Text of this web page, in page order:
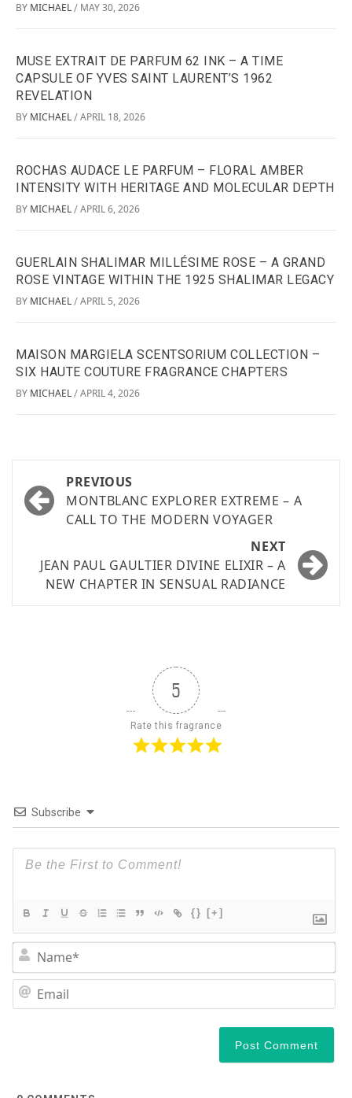
BY MICHAEL / MAY 30, 2026
MUSE EXTRAIT DE PARFUM 62 INK – A TIME
CAPSULE OF YVES SAINT LAURENT’S 1962
REVELATION
BY MICHAEL / APRIL 18, 2026
ROCHAS AUDACE LE PARFUM – FLORAL AMBER
INTENSITY WITH HERITAGE AND MOLECULAR DEPTH
BY MICHAEL / APRIL 6, 2026
GUERLAIN SHALIMAR MILLÉSIME ROSE – A GRAND
ROSE VINTAGE WITHIN THE 1925 SHALIMAR LEGACY
BY MICHAEL / APRIL 5, 2026
MAISON MARGIELA SCENTSORIUM COLLECTION –
SIX HAUTE COUTURE FRAGRANCE CHAPTERS
BY MICHAEL / APRIL 4, 2026
PREVIOUS
MONTBLANC EXPLORER EXTREME – A
CALL TO THE MODERN VOYAGER
NEXT
JEAN PAUL GAULTIER DIVINE ELIXIR – A
NEW CHAPTER IN SENSUAL RADIANCE
5
Rate this fragrance
Subscribe
{} [+]